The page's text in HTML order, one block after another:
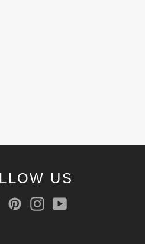
US
TwitterPinterestInstagram